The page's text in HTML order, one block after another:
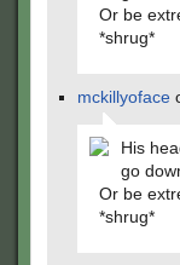
Or be
*shrug*
mckillyoface
His
go
Or be
*shrug*